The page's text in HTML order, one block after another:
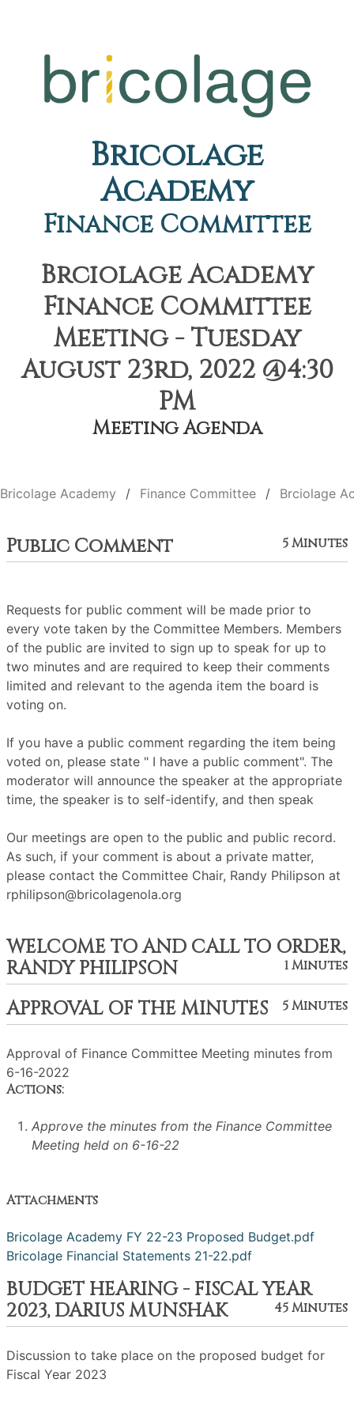
Bricolage
Academy
Finance Committee
Brciolage Academy
Finance Committee
Meeting - Tuesday
August 23rd, 2022 @4:30
PM
Meeting Agenda
Bricolage Academy Finance Committee Brciolage
Public Comment 5 Minutes
Requests for public comment will be made prior to
every vote taken by the Committee Members. Members
of the public are invited to sign up to speak for up to
two minutes and are required to keep their comments
limited and relevant to the agenda item the board is
voting on.
If you have a public comment regarding the item being
voted on, please state " I have a public comment". The
moderator will announce the speaker at the appropriate
time, the speaker is to self-identify, and then speak
Our meetings are open to the public and public record.
As such, if your comment is about a private matter,
please contact the Committee Chair, Randy Philipson at
rphilipson@bricolagenola.org
WELCOME TO AND CALL TO ORDER,
RANDY PHILIPSON
1 Minutes
APPROVAL OF THE MINUTES 5 Minutes
Approval of Finance Committee Meeting minutes from
6-16-2022
Actions:
Approve the minutes from the Finance Committee
Meeting held on 6-16-22
Attachments
Bricolage Academy FY 22-23 Proposed Budget.pdf
Bricolage Financial Statements 21-22.pdf
BUDGET HEARING - FISCAL YEAR
2023, DARIUS MUNSHAK
45 Minutes
Discussion to take place on the proposed budget for
Fiscal Year 2023